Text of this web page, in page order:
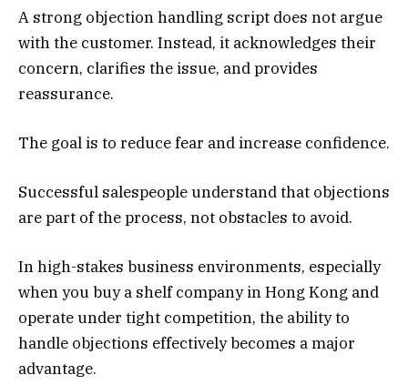
A strong objection handling script does not argue
with the customer. Instead, it acknowledges their
concern, clarifies the issue, and provides
reassurance.
The goal is to reduce fear and increase confidence.
Successful salespeople understand that objections
are part of the process, not obstacles to avoid.
In high-stakes business environments, especially
when you buy a shelf company in Hong Kong and
operate under tight competition, the ability to
handle objections effectively becomes a major
advantage.